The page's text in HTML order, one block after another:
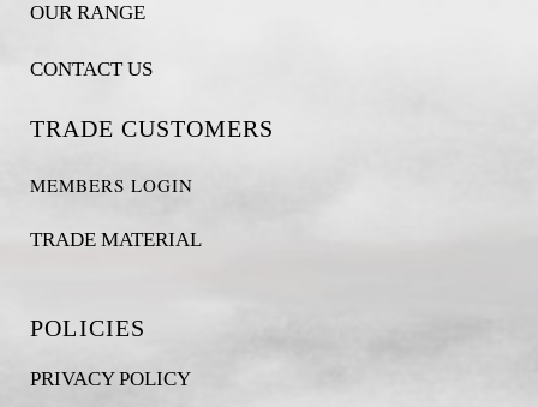
OUR RANGE
CONTACT US
TRADE CUSTOMERS
MEMBERS LOGIN
TRADE MATERIAL
POLICIES
PRIVACY POLICY